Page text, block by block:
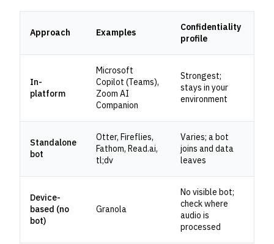
Approach Examples
Confidentiality
profile
In-
platform
Microsoft
Copilot (Teams),
Zoom AI
Companion
Strongest;
stays in your
environment
Standalone
bot
Otter, Fireflies,
Fathom, Read.ai,
tl;dv
Varies; a bot
joins and data
leaves
Device-
based (no
bot)
Granola
No visible bot;
check where
audio is
processed